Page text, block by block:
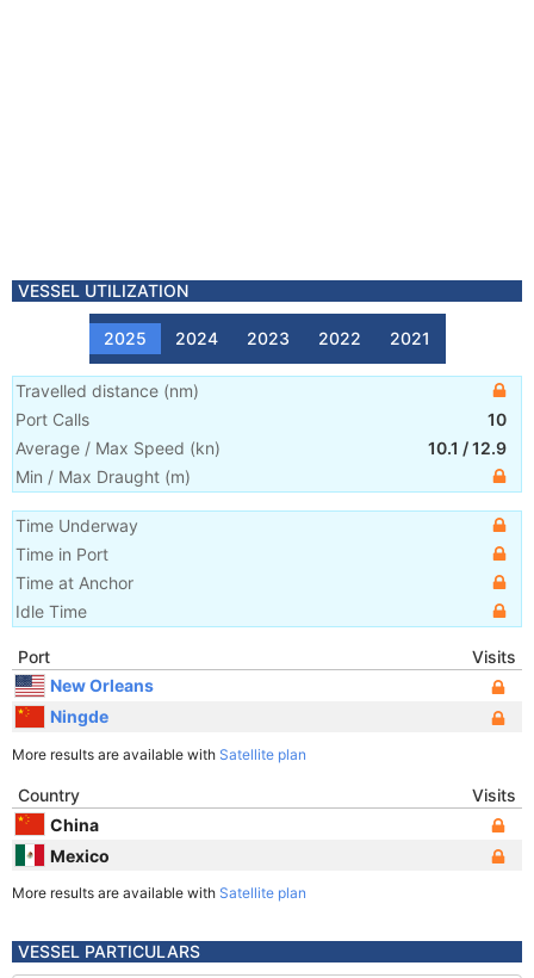
VESSEL UTILIZATION
2025 2024 2023 2022 2021
Travelled distance (nm)
Port Calls
10
Average / Max Speed (kn) 10.1 /12.9
Min / Max Draught (m)
Time Underway
Time in Port
Time at Anchor
Idle Time
Port
Visits
New Orleans
Ningde
More results are available with Satellite plan
Country
Visits
China
Mexico
More results are available with Satellite plan
VESSEL PARTICULARS